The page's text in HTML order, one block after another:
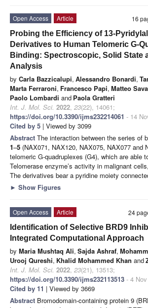
16
Open Access
Article
Probing the Efficiency of 13-
Derivatives to Human Telomeric G-
Binding: Spectroscopic, Solid State
Analysis
by Carla Bazzicalupi, Alessandro Bonardi,
Marta Ferraroni, Francesco Papi, Matteo
Paolo Lombardi and Paola Gratteri
Int. J. Mol. Sci. 2022, 23(22), 14061;
https://doi.org/10.3390/ijms232214061 - 14
Cited by 5 | Viewed by 3099
Abstract The interaction between the series of
1–5 (NAX071, NAX120, NAX075, NAX077 and
telomeric G-quadruplexes (G4), which are able
Telomerase enzyme’s activity in malignant
The derivatives bear a pyridine moiety
► Show Figures
24
Open Access
Article
Identification of Selective BRD9
Integrated Computational Approach
by Maria Mushtaq Ali, Sajda Ashraf,
Urooj Qureshi, Khalid Mohammed Khan and
Int. J. Mol. Sci. 2022, 23(21), 13513;
https://doi.org/10.3390/ijms232113513 - 4
Cited by 11 | Viewed by 3669
Abstract Bromodomain-containing protein 9